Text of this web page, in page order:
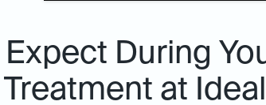
During
at